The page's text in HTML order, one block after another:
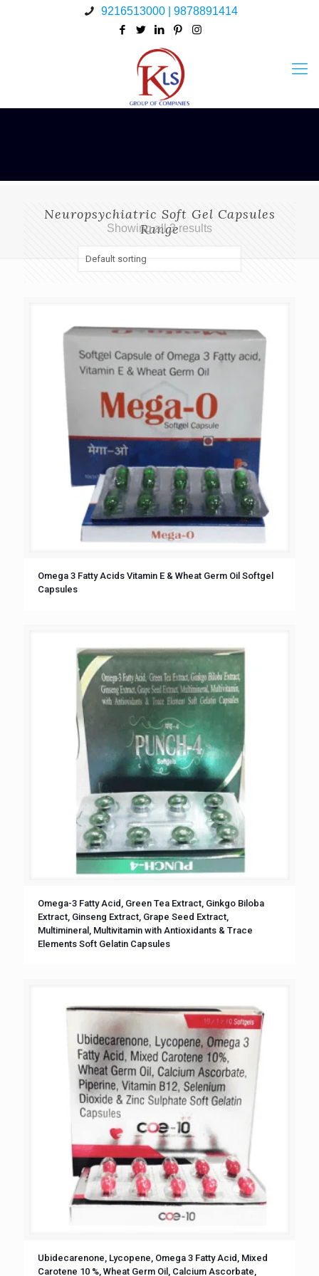
9216513000 | 9878891414
Neuropsychiatric Soft Gel Capsules
Range
Showing all 3 results
Omega 3 Fatty Acids Vitamin E & Wheat Germ Oil Softgel
Capsules
Omega-3 Fatty Acid, Green Tea Extract, Ginkgo Biloba
Extract, Ginseng Extract, Grape Seed Extract,
Multimineral, Multivitamin with Antioxidants & Trace
Elements Soft Gelatin Capsules
Ubidecarenone, Lycopene, Omega 3 Fatty Acid, Mixed
Carotene 10 %, Wheat Germ Oil, Calcium Ascorbate,